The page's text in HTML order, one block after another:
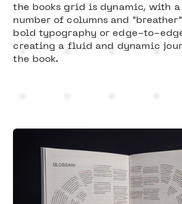
the books grid is dynamic, with
number of columns and
bold typography or edge-to-
creating a fluid and dynamic
the book.